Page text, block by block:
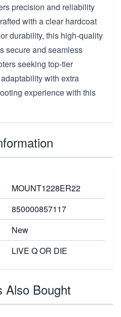
precision and reliability
with a clear hardcoat
durability, this high-quality
secure and seamless
seeking top-tier
with extra
experience with this
MOUNT1228ER22
850000857117
New
LIVE Q OR DIE
Also Bought